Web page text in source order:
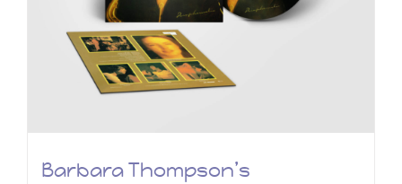
Barbara Thompson’s